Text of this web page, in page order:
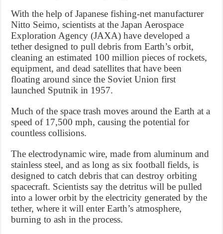
With the help of Japanese fishing-net manufacturer
Nitto Seimo, scientists at the Japan Aerospace
Exploration Agency (JAXA) have developed a
tether designed to pull debris from Earth’s orbit,
cleaning an estimated 100 million pieces of rockets,
equipment, and dead satellites that have been
floating around since the Soviet Union first
launched Sputnik in 1957.
Much of the space trash moves around the Earth at a
speed of 17,500 mph, causing the potential for
countless collisions.
The electrodynamic wire, made from aluminum and
stainless steel, and as long as six football fields, is
designed to catch debris that can destroy orbiting
spacecraft. Scientists say the detritus will be pulled
into a lower orbit by the electricity generated by the
tether, where it will enter Earth’s atmosphere,
burning to ash in the process.